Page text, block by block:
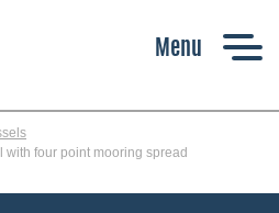
with four point mooring spread